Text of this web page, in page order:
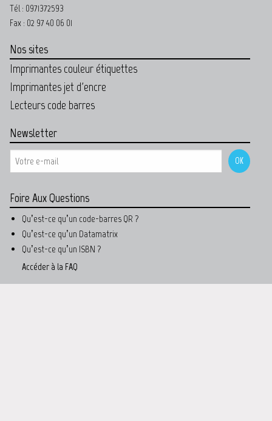
Tél : 0971372593
Fax : 02 97 40 06 01
Nos sites
Imprimantes couleur étiquettes
Imprimantes jet d'encre
Lecteurs code barres
Newsletter
Foire Aux Questions
Qu’est-ce qu’un code-barres QR ?
Qu’est-ce qu’un Datamatrix
Qu’est-ce qu’un ISBN ?
Accéder à la FAQ